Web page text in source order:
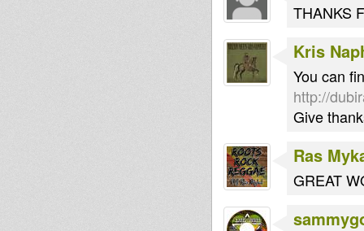
THANKS
Kris
You can
http://
Give
Ras
GREAT